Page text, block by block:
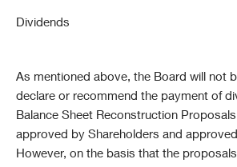
Dividends
As mentioned above, the Board will not
declare or recommend the payment of
Balance Sheet Reconstruction
approved by Shareholders and
However, on the basis that the